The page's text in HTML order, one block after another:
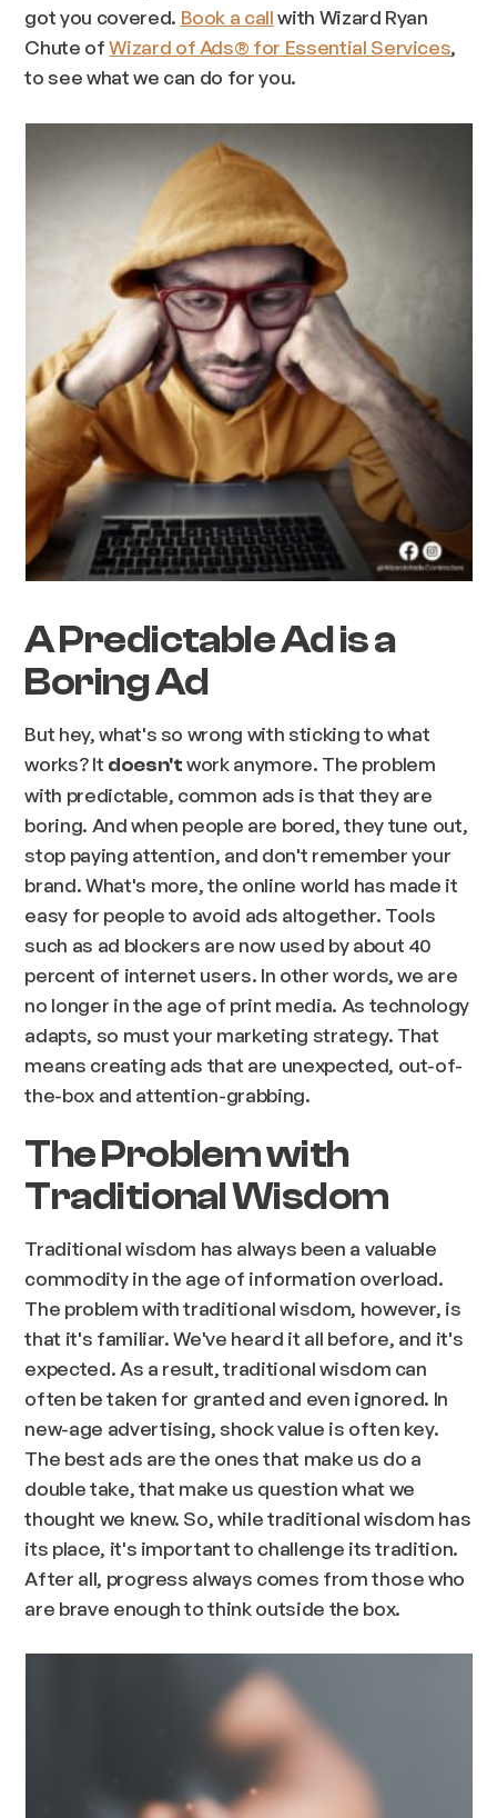
got you covered. Book a callwith Wizard Ryan
Chute ofWizard of Ads® for Essential Services,
to see what we can do for you.
A Predictable Ad is a
Boring Ad
But hey, what's so wrong with sticking to what
works? It doesn't work anymore. The problem
with predictable, common ads is that they are
boring. And when people are bored, they tune out,
stop paying attention, and don't remember your
brand. What's more, the online world has made it
easy for people to avoid ads altogether. Tools
such as ad blockers are now used by about 40
percent of internet users. In other words, we are
no longer in the age of print media. As technology
adapts, so must your marketing strategy. That
means creating ads that are unexpected, out-of-
the-box and attention-grabbing.
The Problem with
Traditional Wisdom
Traditional wisdom has always been a valuable
commodity in the age of information overload.
The problem with traditional wisdom, however, is
that it's familiar. We've heard it all before, and it's
expected. As a result, traditional wisdom can
often be taken for granted and even ignored. In
new-age advertising, shock value is often key.
The best ads are the ones that make us do a
double take, that make us question what we
thought we knew. So, while traditional wisdom has
its place, it's important to challenge its tradition.
After all, progress always comes from those who
are brave enough to think outside the box.